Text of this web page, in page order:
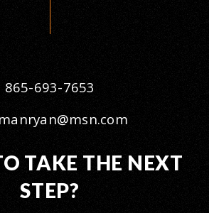
865-693-7653
TAKE THE NEXT
STEP?